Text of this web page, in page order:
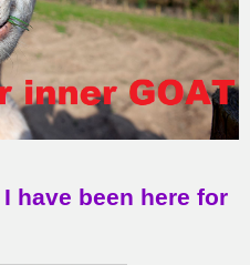
have been here for